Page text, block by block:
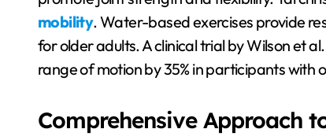
mobility. Water-based exercises provide
for older adults. A clinical trial by Wilson et
range of motion by 35% in participants with
Comprehensive Approach